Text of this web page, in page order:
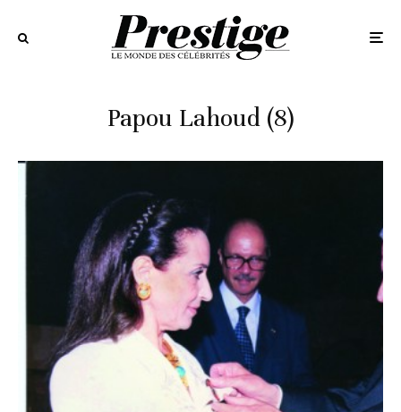
Papou Lahoud (8)